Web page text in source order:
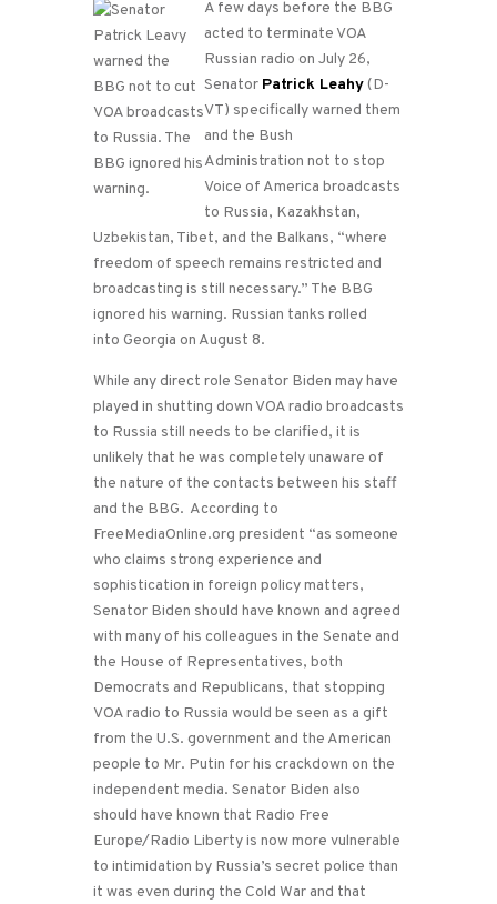
A few days before the BBG
acted to terminate VOA
Russian radio on July 26,
Senator Patrick Leahy(D-
VT) specifically warned them
and the Bush
Administration not to stop
Voice of America broadcasts
to Russia, Kazakhstan,
Uzbekistan, Tibet, and the Balkans, “where
freedom of speech remains restricted and
broadcasting is still necessary.” The BBG
ignored his warning. Russian tanks rolled
into Georgia on August 8.
While any direct role Senator Biden may have
played in shutting down VOA radio broadcasts
to Russia still needs to be clarified, it is
unlikely that he was completely unaware of
the nature of the contacts between his staff
and the BBG. According to
FreeMediaOnline.org president “as someone
who claims strong experience and
sophistication in foreign policy matters,
Senator Biden should have known and agreed
with many of his colleagues in the Senate and
the House of Representatives, both
Democrats and Republicans, that stopping
VOA radio to Russia would be seen as a gift
from the U.S. government and the American
people to Mr. Putin for his crackdown on the
independent media. Senator Biden also
should have known that Radio Free
Europe/Radio Liberty is now more vulnerable
to intimidation by Russia’s secret police than
it was even during the Cold War and that